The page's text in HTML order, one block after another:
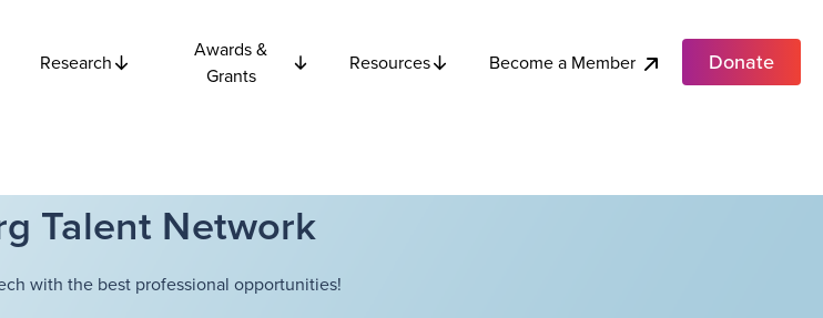
Research
Awards &
Grants
Resources Become a Member Donate
Talent Network
with the best professional opportunities!